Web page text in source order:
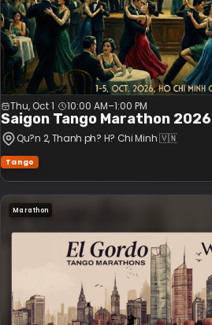
Thu, Oct 1 10:00 AM–1:00 PM
Saigon Tango Marathon 2026
Qu?n 2, Thanh ph? H? Chi Minh🇻🇳
Tango
Marathon